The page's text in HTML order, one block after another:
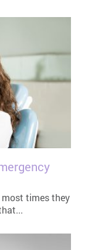
most times they